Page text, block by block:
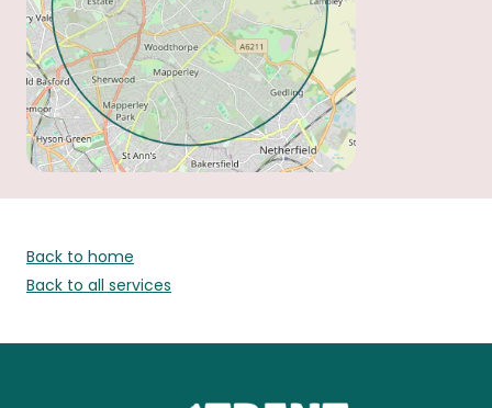
Back to home
Back to all services